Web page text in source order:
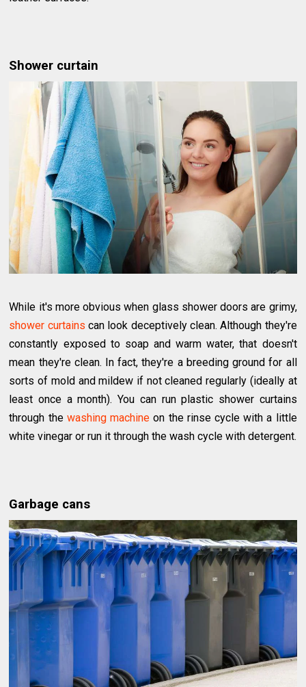
Shower curtain
While it's more obvious when glass shower doors are grimy,
shower curtains can look deceptively clean. Although they're
constantly exposed to soap and warm water, that doesn't
mean they're clean. In fact, they're a breeding ground for all
sorts of mold and mildew if not cleaned regularly (ideally at
least once a month). You can run plastic shower curtains
through the washing machine on the rinse cycle with a little
white vinegar or run it through the wash cycle with detergent.
Garbage cans